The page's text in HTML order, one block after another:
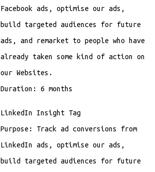
Facebook ads, optimise our ads,
build targeted audiences for future
ads, and remarket to people who have
already taken some kind of action on
our Websites.
Duration: 6 months
LinkedIn Insight Tag
Purpose: Track ad conversions from
LinkedIn ads, optimise our ads,
build targeted audiences for future